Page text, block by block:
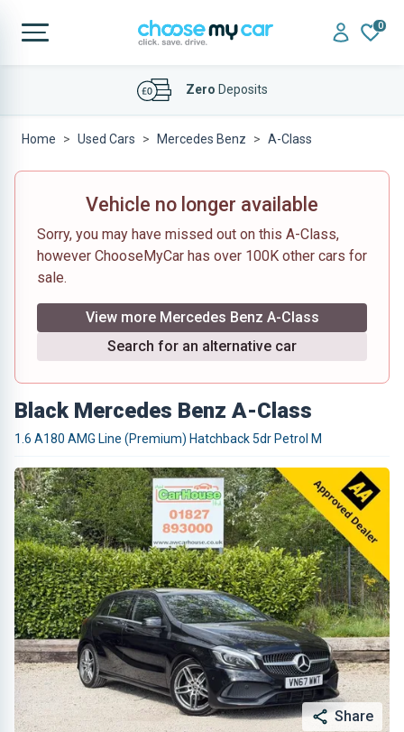
0
AffordableFinance Deals
Home Used Cars Mercedes Benz A-Class
Vehicle no longer available
Sorry, you may have missed out on this A-Class,
however ChooseMyCar has over 100K other cars for
sale.
View more Mercedes Benz A-Class
Search for an alternative car
Black Mercedes Benz A-Class
1.6 A180 AMG Line (Premium) Hatchback 5dr Petrol M
Share